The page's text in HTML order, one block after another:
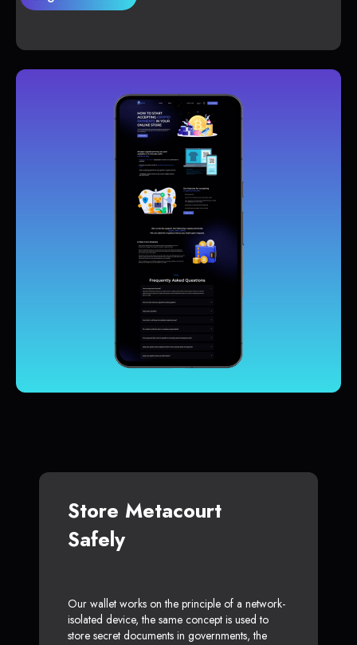
Store Metacourt
Safely
Our wallet works on the principle of a network-
isolated device, the same concept is used to
store secret documents in governments, the